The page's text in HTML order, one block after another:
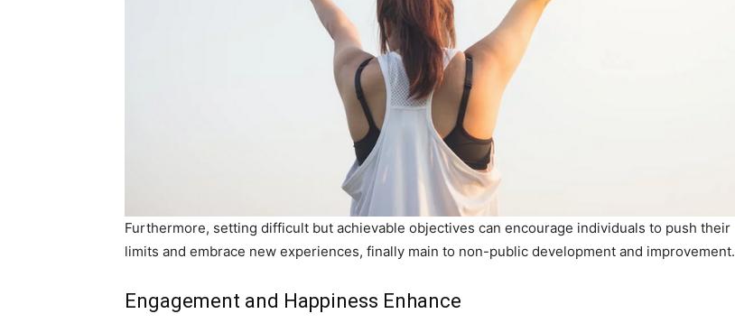
Furthermore, setting difficult but achievable objectives can encourage individuals to push their
limits and embrace new experiences, finally main to non-public development and improvement.
Engagement and Happiness Enhance